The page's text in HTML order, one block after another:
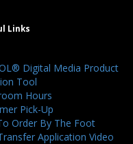
Links
Digital Media Product
Tool
Hours
Pick-Up
Order By The Foot
Application Video